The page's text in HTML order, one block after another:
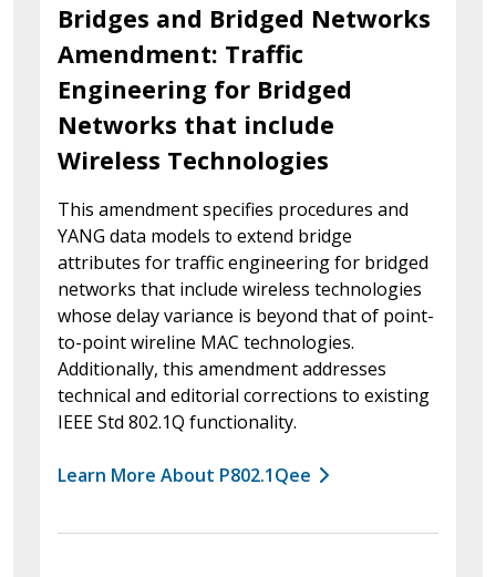
Bridges and Bridged Networks
Amendment: Traffic
Engineering for Bridged
Networks that include
Wireless Technologies
This amendment specifies procedures and
YANG data models to extend bridge
attributes for traffic engineering for bridged
networks that include wireless technologies
whose delay variance is beyond that of point-
to-point wireline MAC technologies.
Additionally, this amendment addresses
technical and editorial corrections to existing
IEEE Std 802.1Q functionality.
Learn More About P802.1Qee